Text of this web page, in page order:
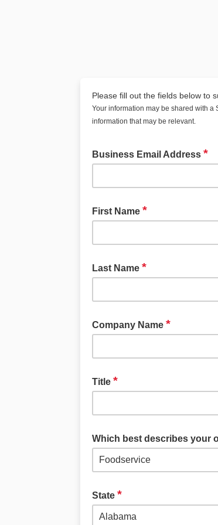
Please fill out the fields below to
Your information may be shared with a
information that may be relevant.
Business Email Address *
First Name *
Last Name *
Company Name *
Title *
Which best describes your
State *